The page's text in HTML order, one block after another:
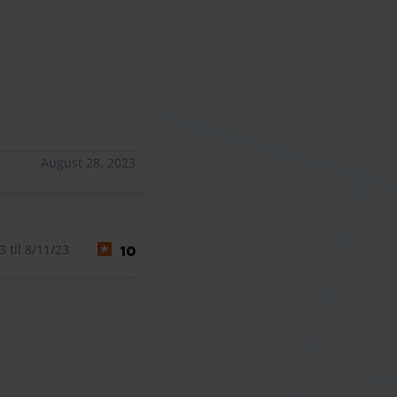
August 28, 2023
til 8/11/23 10